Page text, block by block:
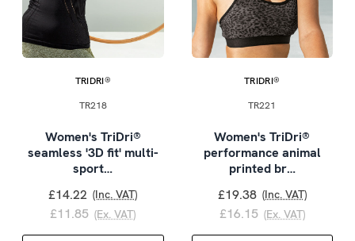
TRIDRI®
TR218
Women's TriDri®
seamless '3D fit' multi-
sport…
£14.22 (Inc. VAT)
£11.85 (Ex. VAT)
TRIDRI®
TR221
Women's TriDri®
performance animal
printed br…
£19.38 (Inc. VAT)
£16.15 (Ex. VAT)